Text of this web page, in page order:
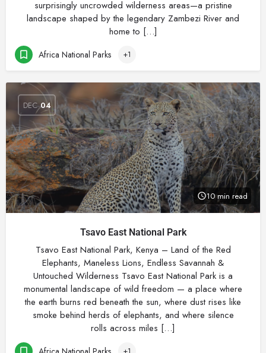
surprisingly uncrowded wilderness areas—a pristine
landscape shaped by the legendary Zambezi River and
home to […]
Africa National Parks +1
DEC 04
10 min read
Tsavo East National Park
Tsavo East National Park, Kenya – Land of the Red
Elephants, Maneless Lions, Endless Savannah &
Untouched Wilderness Tsavo East National Park is a
monumental landscape of wild freedom — a place where
the earth burns red beneath the sun, where dust rises like
smoke behind herds of elephants, and where silence
rolls across miles […]
+1